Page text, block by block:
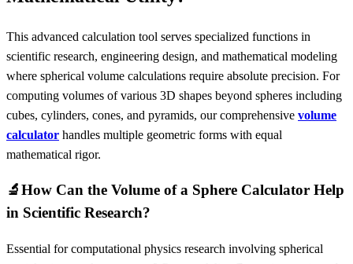
This advanced calculation tool serves specialized functions in
scientific research, engineering design, and mathematical modeling
where spherical volume calculations require absolute precision. For
computing volumes of various 3D shapes beyond spheres including
cubes, cylinders, cones, and pyramids, our comprehensive volume
calculator handles multiple geometric forms with equal
mathematical rigor.
🔬How Can the Volume of a Sphere Calculator Help
in Scientific Research?
Essential for computational physics research involving spherical